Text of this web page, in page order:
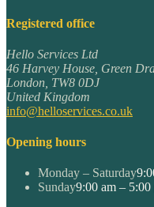
Registered office
Hello Services Ltd
46 Harvey House, Green
London TW8 0DJ
United Kingdom
info@helloservices.co.uk
Opening hours
Monday – Saturday
Sunday9:00 am – 5:00